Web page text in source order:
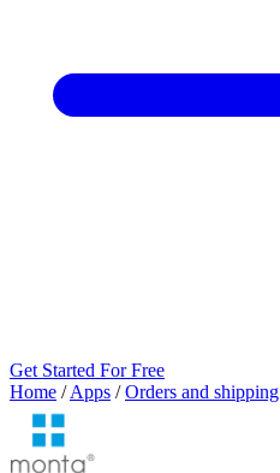
Get Started For Free
Home / Apps / Orders and shipping